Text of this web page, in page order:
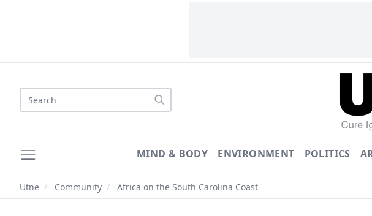
Search
MIND & BODY ENVIRONMENT POLITICS
Utne / Community / Africa on the South Carolina Coast